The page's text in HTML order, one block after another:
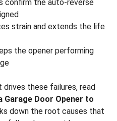
confirm the auto-reverse
strain and extends the life
the opener performing
these failures, read
Garage Door Opener to
down the root causes that